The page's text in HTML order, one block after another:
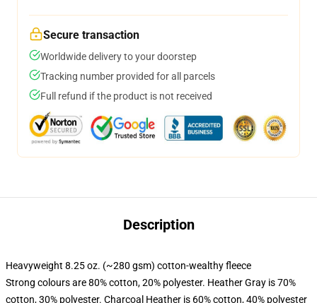
Secure transaction
Worldwide delivery to your doorstep
Tracking number provided for all parcels
Full refund if the product is not received
Description
Heavyweight 8.25 oz. (~280 gsm) cotton-wealthy fleece
Strong colours are 80% cotton, 20% polyester. Heather Gray is 70%
cotton, 30% polyester. Charcoal Heather is 60% cotton, 40% polyester